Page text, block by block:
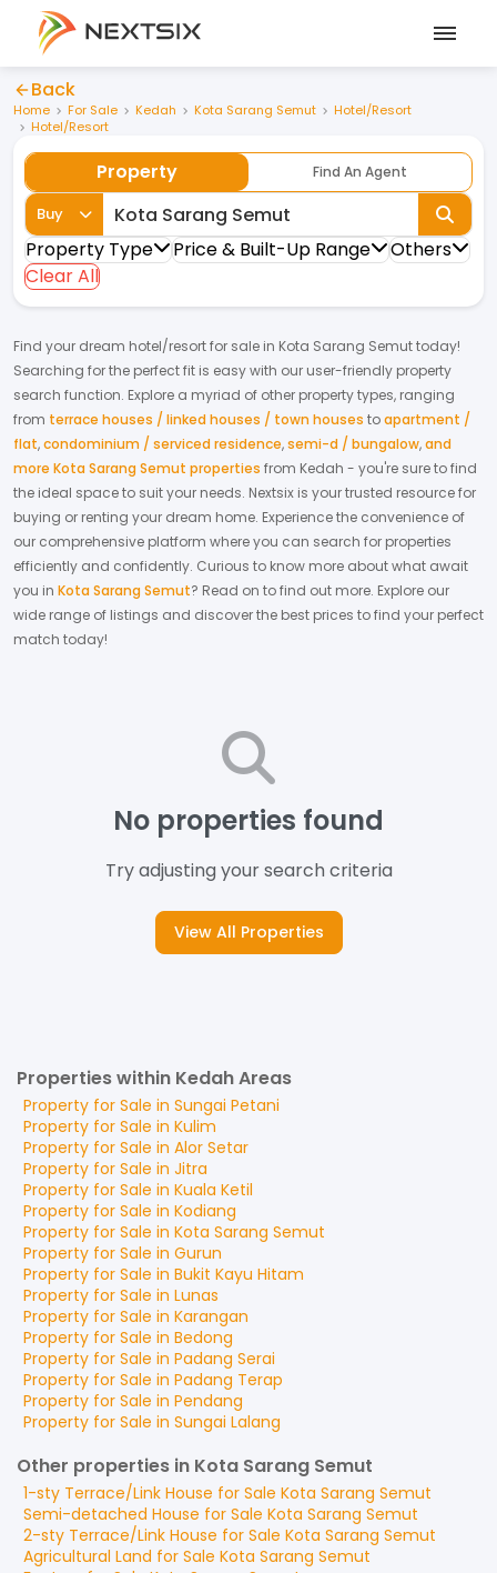
Back
Home For Sale Kedah Kota Sarang Semut
Hotel/Resort
Hotel/Resort
Property Find An Agent
Buy
Property Type Price & Built-Up Range
Others
Clear All
Find your dream hotel/resortfor sale in Kota Sarang Semuttoday!
Searching for the perfect fit is easy with our user-friendly property
search function. Explore a myriad of other property types, ranging
from terrace houses / linked houses / town houses toapartment /
flat,condominium / serviced residence,semi-d / bungalow,and
more Kota Sarang Semut properties from Kedah - you're sure to find
the ideal space to suit your needs. Nextsix is your trusted resource for
buying or renting your dream home. Experience the convenience of
our comprehensive platform where you can search for properties
efficiently and confidently. Curious to know more about what await
you in Kota Sarang Semut? Read on to find out more. Explore our
wide range of listings and discover the best prices to find your perfect
match today!
No properties found
Try adjusting your search criteria
View All Properties
Properties within Kedah Areas
Property for Sale in Sungai Petani
Property for Sale in Kulim
Property for Sale in Alor Setar
Property for Sale in Jitra
Property for Sale in Kuala Ketil
Property for Sale in Kodiang
Property for Sale in Kota Sarang Semut
Property for Sale in Gurun
Property for Sale in Bukit Kayu Hitam
Property for Sale in Lunas
Property for Sale in Karangan
Property for Sale in Bedong
Property for Sale in Padang Serai
Property for Sale in Padang Terap
Property for Sale in Pendang
Property for Sale in Sungai Lalang
Other properties in Kota Sarang Semut
1-sty Terrace/Link House for Sale Kota Sarang Semut
Semi-detached House for Sale Kota Sarang Semut
2-sty Terrace/Link House for Sale Kota Sarang Semut
Agricultural Land for Sale Kota Sarang Semut